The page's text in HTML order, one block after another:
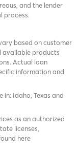
and the lender
process.
based on customer
available products
Actual loan
information and
in: Idaho, Texas and
as an authorized
licenses,
here